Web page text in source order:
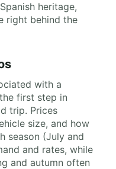
heritage,
right behind the
with a
first step in
trip. Prices
size, and how
season (July and
and rates, while
and autumn often